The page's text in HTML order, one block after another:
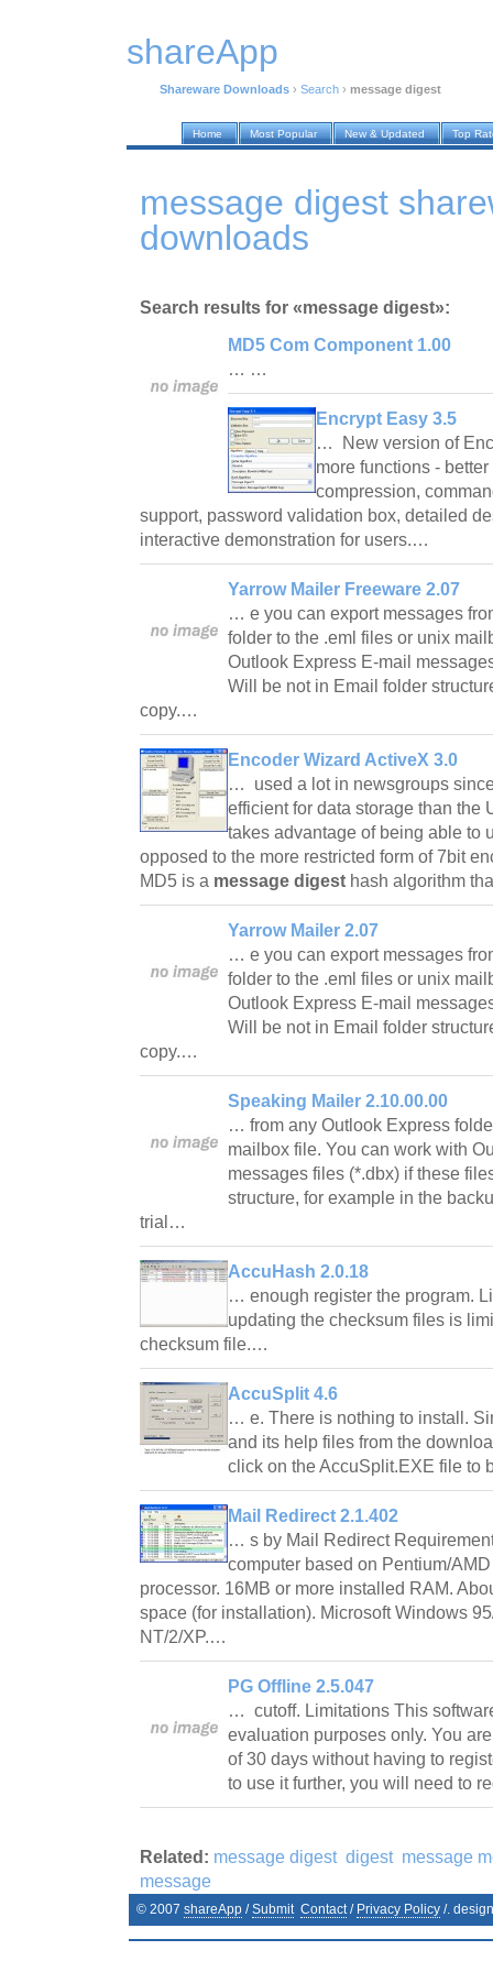
shareApp
Shareware Downloads › Search › message digest
Home Most Popular New & Updated Top
message digest
downloads
Search results for «message digest»:
MD5 Com Component 1.00
… …
Encrypt Easy 3.5
… New version of
more functions -
compression,
support, password validation box, detailed
interactive demonstration for users.…
Yarrow Mailer Freeware 2.07
… e you can export messages
folder to the .eml files or unix
Outlook Express E-mail
Will be not in Email folder
copy.…
Encoder Wizard ActiveX 3.0
… used a lot in newsgroups
efficient for data storage than the
takes advantage of being able to
opposed to the more restricted form of 7bit
MD5 is a message digest hash algorithm
Yarrow Mailer 2.07
… e you can export messages
folder to the .eml files or unix
Outlook Express E-mail
Will be not in Email folder
copy.…
Speaking Mailer 2.10.00.00
… from any Outlook Express
mailbox file. You can work with
messages files (*.dbx) if these
structure, for example in the
trial…
AccuHash 2.0.18
… enough register the program.
updating the checksum files is
checksum file.…
AccuSplit 4.6
… e. There is nothing to install.
and its help files from the
click on the AccuSplit.EXE file
Mail Redirect 2.1.402
… s by Mail Redirect
computer based on Pentium/
processor. 16MB or more installed RAM.
space (for installation). Microsoft Windows
NT/2/XP.…
PG Offline 2.5.047
… cutoff. Limitations This
evaluation purposes only. You
of 30 days without having to
to use it further, you will need to
Related: message digest digest message
message
© 2007 shareApp /Submit Contact/ Privacy Policy /.